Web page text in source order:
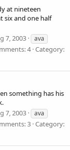
at nineteen
six and one half
7, 2003
ava
4 Category:
something has his
7, 2003
ava
3 Category: